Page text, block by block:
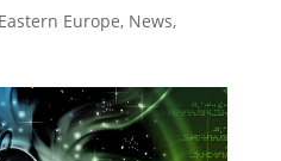
Europe, News,